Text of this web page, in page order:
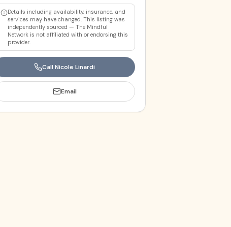
Details including availability, insurance, and
services may have changed. This listing was
independently sourced — The Mindful
Network is not affiliated with or endorsing this
provider.
Call Nicole Linardi
Email